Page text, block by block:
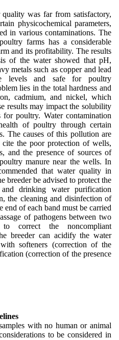
was far from satisfactory,
physicochemical parameters,
in various contaminations. The
farms has a considerable
and its profitability. The results
of the water showed that pH,
metals such as copper and lead
levels and safe for poultry
lies in the total hardness and
cadmium, and nickel, which
results may impact the solubility
poultry. Water contamination
of poultry through certain
The causes of this pollution are
the poor protection of wells,
and the presence of sources of
manure near the wells. In
that water quality in
breeder be advised to protect the
drinking water purification
the cleaning and disinfection of
of each band must be carried
of pathogens between two
to correct the noncompliant
breeder can acidify the water
softeners (correction of the
(correction of the presence
with no human or animal
to be considered in